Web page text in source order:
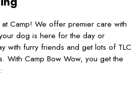
Camp! We offer premier care with
dog is here for the day or
with furry friends and get lots of TLC
With Camp Bow Wow, you get the